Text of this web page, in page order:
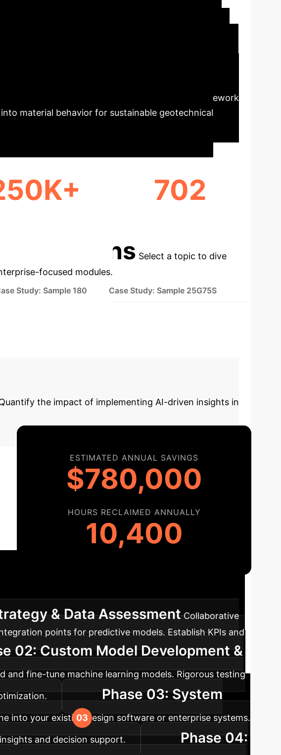
positive effects and saturation points. The framework
material behavior for sustainable geotechnical
702
Select a topic to dive
focused modules.
Study: Sample 180 Case Study: Sample 25G75S
the impact of implementing AI-driven insights in
ESTIMATED ANNUAL SAVINGS
$780,000
HOURS RECLAIMED ANNUALLY
10,400
& Data Assessment Collaborative
points for predictive models. Establish KPIs and
02: Custom Model Development &
fine-tune machine learning models. Rigorous testing
Phase 03: System
into your existing design software or enterprise systems.
and decision support.
Phase 04: